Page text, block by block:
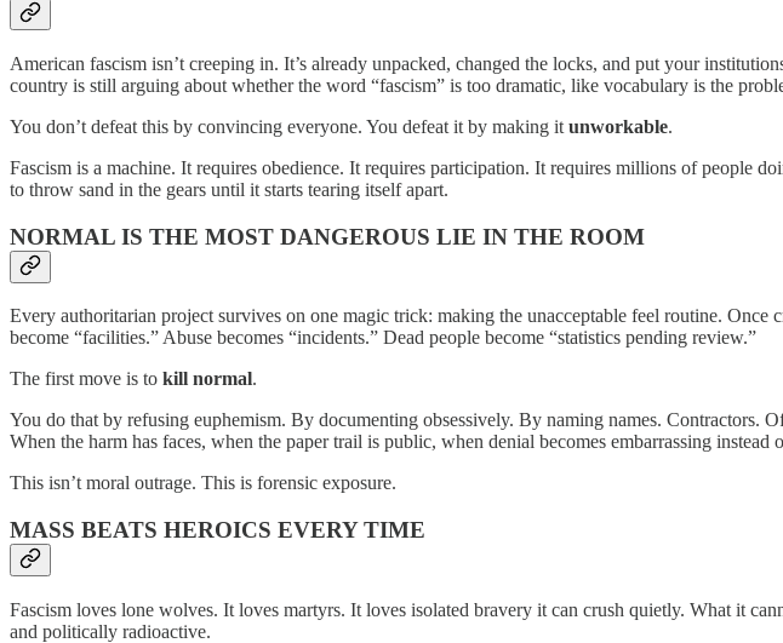
American fascism isn’t creeping in. It’s already unpacked, changed the locks, and put your
country is still arguing about whether the word “fascism” is too dramatic, like vocabulary is the
You don’t defeat this by convincing everyone. You defeat it by making it unworkable.
Fascism is a machine. It requires obedience. It requires participation. It requires millions of people
to throw sand in the gears until it starts tearing itself apart.
NORMAL IS THE MOST DANGEROUS LIE IN THE ROOM
Every authoritarian project survives on one magic trick: making the unacceptable feel routine.
become “facilities.” Abuse becomes “incidents.” Dead people become “statistics pending review.”
The first move is to kill normal.
You do that by refusing euphemism. By documenting obsessively. By naming names. Contractors.
When the harm has faces, when the paper trail is public, when denial becomes embarrassing instead
This isn’t moral outrage. This is forensic exposure.
MASS BEATS HEROICS EVERY TIME
Fascism loves lone wolves. It loves martyrs. It loves isolated bravery it can crush quietly. What it
and politically radioactive.